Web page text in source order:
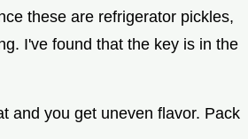
these are refrigerator pickles,
I've found that the key is in the
and you get uneven flavor. Pack